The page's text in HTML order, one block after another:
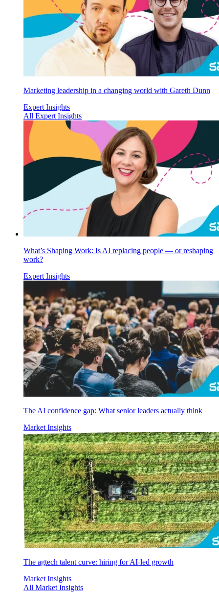
Marketing leadership in a changing world with Gareth Dunn
Expert Insights
All Expert Insights
What’s Shaping Work: Is AI replacing people — or reshaping
work?
Expert Insights
The AI confidence gap: What senior leaders actually think
Market Insights
The agtech talent curve: hiring for AI-led growth
Market Insights
All Market Insights